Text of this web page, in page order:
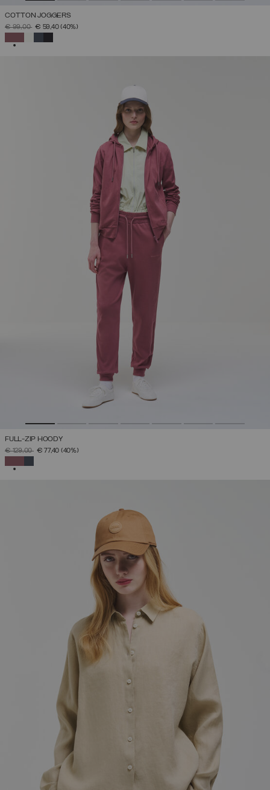
COTTON JOGGERS
PRICE REDUCED FROM
€ 99,00TO€ 59,40(40%)
FULL-ZIP HOODY
PRICE REDUCED FROM
€ 129,00TO€ 77,40 (40%)